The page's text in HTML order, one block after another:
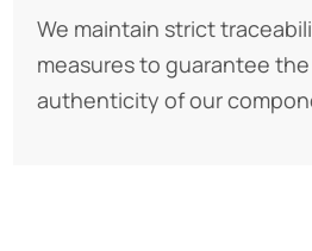
We maintain strict
measures to guarantee
authenticity of our